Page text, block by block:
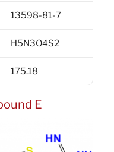
13598-81-7
H5N3O4S2
175.18
E